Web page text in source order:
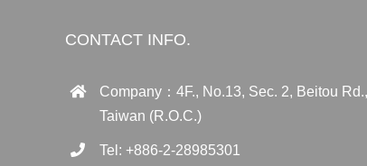
CONTACT INFO.
Company：4F., No.13, Sec. 2, Beitou
Taiwan (R.O.C.)
Tel: +886-2-28985301